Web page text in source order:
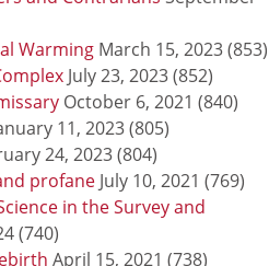
Warming March 15, 2023(853)
July 23, 2023(852)
October 6, 2021 (840)
11, 2023(805)
24, 2023(804)
profane July 10, 2021 (769)
in the Survey and
(740)
April 15, 2021 (738)